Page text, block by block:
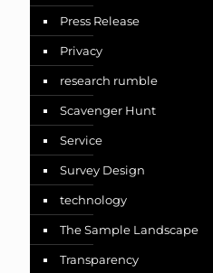
Press Release
Privacy
research rumble
Scavenger Hunt
Service
Survey Design
technology
The Sample Landscape
Transparency